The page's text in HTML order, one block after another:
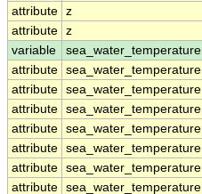
attribute z
attribute z
variable
sea_water_temperature
attribute sea_water_temperature
attribute sea_water_temperature
attribute sea_water_temperature
attribute sea_water_temperature
attribute sea_water_temperature
attribute sea_water_temperature
attribute sea_water_temperature